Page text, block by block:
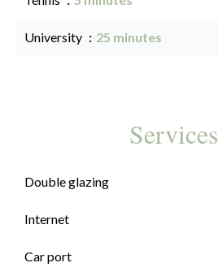
University 25 minutes
Services
Double glazing
Internet
Car port